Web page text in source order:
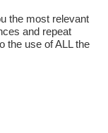
the most relevant
and repeat
the use of ALL the